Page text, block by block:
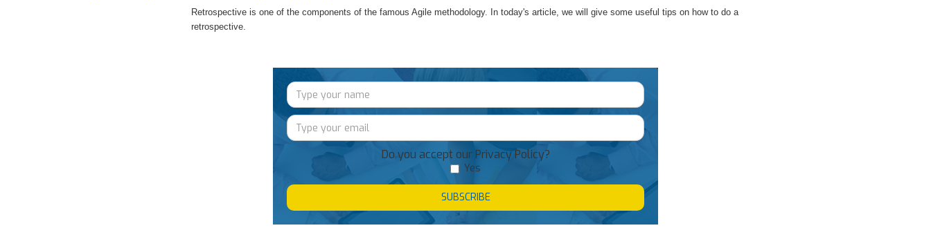
Retrospective is one of the components of the famous Agile methodology. In today's article, we will give some useful tips on how to do a
retrospective.
Do you accept our Privacy Policy?
Yes